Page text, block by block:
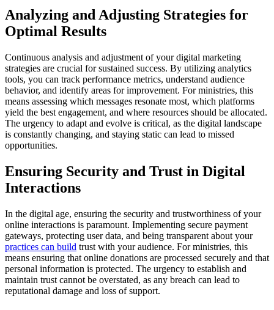
Analyzing and Adjusting Strategies for
Optimal Results
Continuous analysis and adjustment of your digital marketing
strategies are crucial for sustained success. By utilizing analytics
tools, you can track performance metrics, understand audience
behavior, and identify areas for improvement. For ministries, this
means assessing which messages resonate most, which platforms
yield the best engagement, and where resources should be allocated.
The urgency to adapt and evolve is critical, as the digital landscape
is constantly changing, and staying static can lead to missed
opportunities.
Ensuring Security and Trust in Digital
Interactions
In the digital age, ensuring the security and trustworthiness of your
online interactions is paramount. Implementing secure payment
gateways, protecting user data, and being transparent about your
practices can build trust with your audience. For ministries, this
means ensuring that online donations are processed securely and that
personal information is protected. The urgency to establish and
maintain trust cannot be overstated, as any breach can lead to
reputational damage and loss of support.